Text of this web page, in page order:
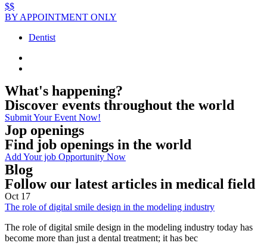
$$
BY APPOINTMENT ONLY
Dentist
What's happening?
Discover events throughout the world
Submit Your Event Now!
Jop openings
Find job openings in the world
Add Your job Opportunity Now
Blog
Follow our latest articles in medical field
Oct 17
The role of digital smile design in the modeling industry
The role of digital smile design in the modeling industry today has
become more than just a dental treatment; it has bec